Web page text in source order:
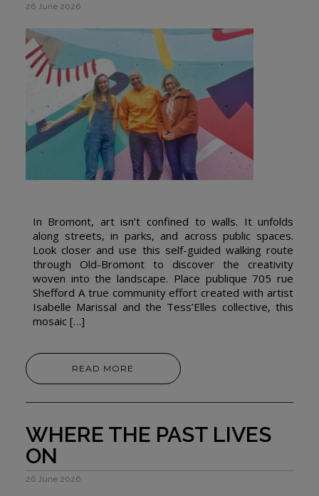
26 June 2026
In Bromont, art isn’t confined to walls. It unfolds
along streets, in parks, and across public spaces.
Look closer and use this self-guided walking route
through Old-Bromont to discover the creativity
woven into the landscape. Place publique 705 rue
Shefford A true community effort created with artist
Isabelle Marissal and the Tess’Elles collective, this
mosaic […]
READ MORE
WHERE THE PAST LIVES
ON
26 June 2026